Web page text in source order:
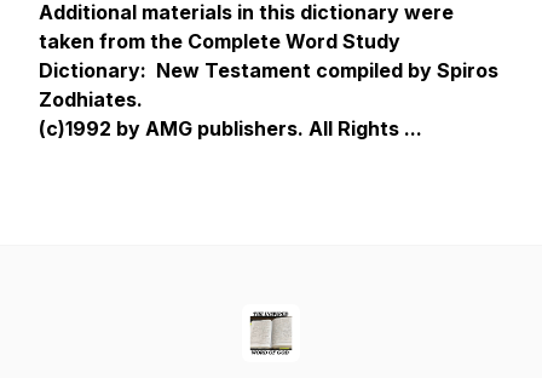
Additional materials in this dictionary were
taken from the Complete Word Study
Dictionary: New Testament compiled by Spiros
Zodhiates.
(c)1992 by AMG publishers. All Rights ...